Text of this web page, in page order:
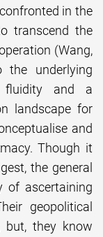
in the
transcend the
(Wang,
the underlying
fluidity and a
landscape for
and
Though it
the general
of ascertaining
geopolitical
but, they know